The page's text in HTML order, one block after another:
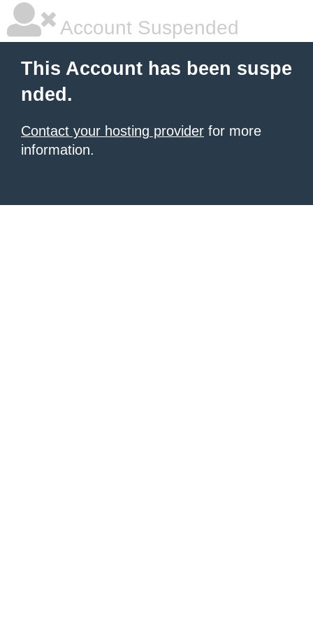
Account Suspended
This Account has been suspe
nded.
Contact your hosting provider for more
information.